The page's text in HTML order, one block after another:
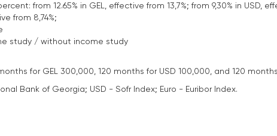
from 12.65% in GEL, effective from 13,7%; from 9,30% in USD,
from 8,74%;
study / without income study
for GEL 300,000, 120 months for USD 100,000, and 120 months
Bank of Georgia; USD - Sofr Index; Euro - Euribor Index.